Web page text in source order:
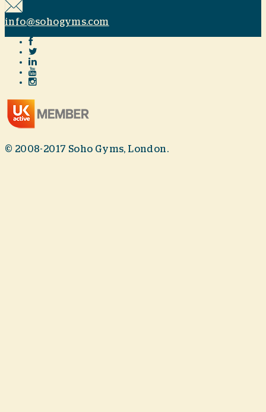
info@sohogyms.com
© 2008-2017 Soho Gyms, London.